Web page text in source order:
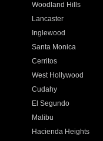
Woodland Hills
Lancaster
Inglewood
Santa Monica
Cerritos
West Hollywood
Cudahy
El Segundo
Malibu
Hacienda Heights